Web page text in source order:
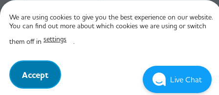
Privacy Policy
© Aero Healthcare 2026
We are using cookies to give you the best experience on our website.
You can find out more about which cookies we are using or switch
them off in settings .
Accept Live Chat